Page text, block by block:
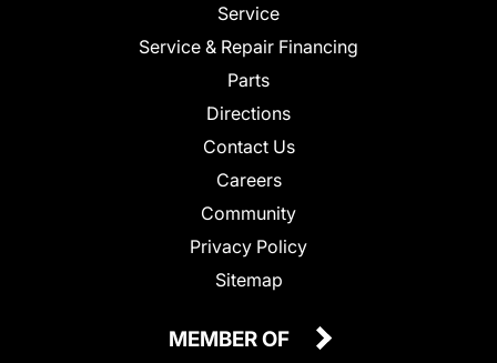
Service
Service & Repair Financing
Parts
Directions
Contact Us
Careers
Community
Privacy Policy
Sitemap
MEMBER OF